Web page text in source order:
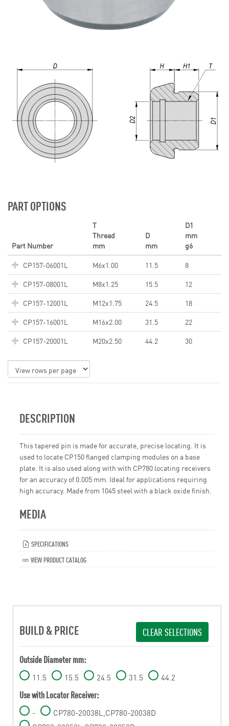
PART OPTIONS
Part Number
T
Thread
mm
D
mm
D1
mm
g6
CP157-06001L
M6x1.00 11.5
8
CP157-08001L
M8x1.25 15.5
12
CP157-12001L
M12x1.75 24.5
18
CP157-16001L
M16x2.00 31.5
22
CP157-20001L
M20x2.50 44.2 30
DESCRIPTION
This tapered pin is made for accurate, precise locating. It is
used to locate CP150 flanged clamping modules on a base
plate. It is also used along with with CP780 locating receivers
for an accuracy of 0.005 mm. Ideal for applications requiring
high accuracy. Made from 1045 steel with a black oxide finish.
MEDIA
SPECIFICATIONS
VIEW PRODUCT CATALOG
BUILD & PRICE CLEAR SELECTIONS
Outside Diameter mm:
11.5 15.5 24.5 31.5 44.2
Use with Locator Receiver:
-
CP780-20038L,CP780-20038D